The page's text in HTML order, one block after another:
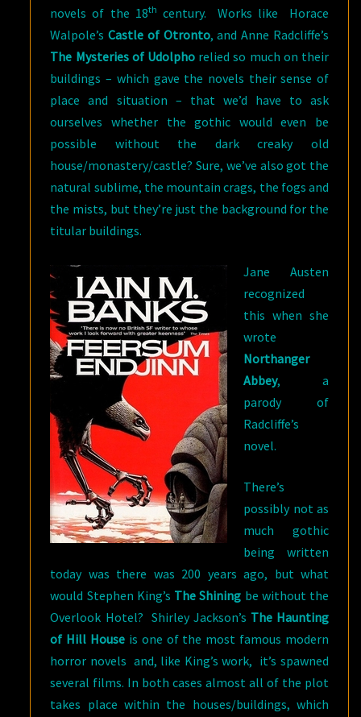
novels of the 18th century. Works like Horace
Walpole’sCastle of Otronto, and Anne Radcliffe’s
The Mysteries of Udolpho relied so much on their
buildings – which gave the novels their sense of
place and situation – that we’d have to ask
ourselves whether the gothic would even be
possible without the dark creaky old
house/monastery/castle? Sure, we’ve also got the
natural sublime, the mountain crags, the fogs and
the mists, but they’re just the background for the
titular buildings.
Jane Austen
recognized
this when she
wrote
Northanger
Abbey, a
parody of
Radcliffe’s
novel.
There’s
possibly not as
much gothic
being written
today was there was 200 years ago, but what
would Stephen King’s The Shining be without the
Overlook Hotel? Shirley Jackson’s The Haunting
of Hill House is one of the most famous modern
horror novels and, like King’s work, it’s spawned
several films. In both cases almost all of the plot
takes place within the houses/buildings, which